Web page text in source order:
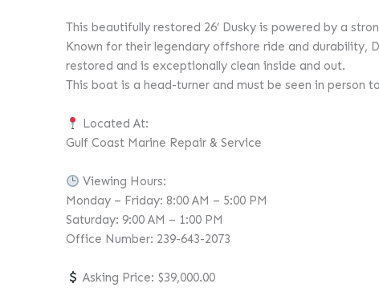
This beautifully restored 26’ Dusky is powered by a
Known for their legendary offshore ride and durability,
restored and is exceptionally clean inside and out.
This boat is a head-turner and must be seen in person
Located At:
Gulf Coast Marine Repair & Service
Viewing Hours:
Monday – Friday: 8:00 AM – 5:00 PM
Saturday: 9:00 AM – 1:00 PM
Office Number: 239-643-2073
Asking Price: $39,000.00